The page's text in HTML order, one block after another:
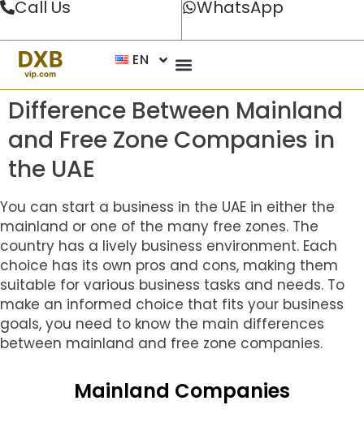
Call Us WhatsApp
EN
Difference Between Mainland
and Free Zone Companies in
the UAE
You can start a business in the UAE in either the
mainland or one of the many free zones. The
country has a lively business environment. Each
choice has its own pros and cons, making them
suitable for various business tasks and needs. To
make an informed choice that fits your business
goals, you need to know the main differences
between mainland and free zone companies.
Mainland Companies